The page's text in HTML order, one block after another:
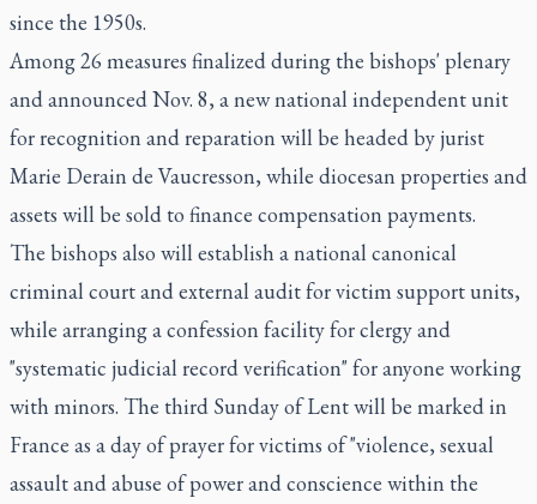
since the 1950s.
Among 26 measures finalized during the bishops' plenary
and announced Nov. 8, a new national independent unit
for recognition and reparation will be headed by jurist
Marie Derain de Vaucresson, while diocesan properties and
assets will be sold to finance compensation payments.
The bishops also will establish a national canonical
criminal court and external audit for victim support units,
while arranging a confession facility for clergy and
"systematic judicial record verification" for anyone working
with minors. The third Sunday of Lent will be marked in
France as a day of prayer for victims of "violence, sexual
assault and abuse of power and conscience within the